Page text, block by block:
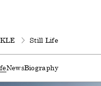
Still Life
NewsBiography